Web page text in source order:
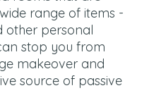
range of items -
other personal
stop you from
makeover and
source of passive